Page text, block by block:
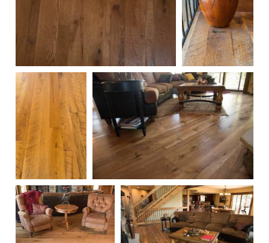
104 220
217 101